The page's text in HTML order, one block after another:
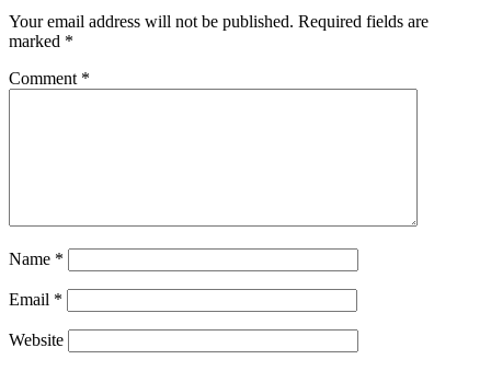
Your email address will not be published. Required fields are
marked *
Comment *
Name *
Email *
Website